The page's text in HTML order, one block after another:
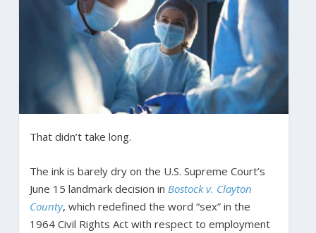
That didn’t take long.
The ink is barely dry on the U.S. Supreme Court’s
June 15 landmark decision in Bostock v. Clayton
County, which redefined the word “sex” in the
1964 Civil Rights Act with respect to employment